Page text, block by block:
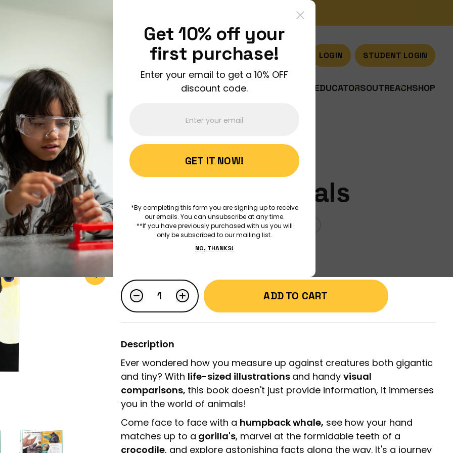
LOGIN STUDENT LOGIN
ABOUT USJOIN US EDUCATORSOUTREACHSHOP
LOGIN
STUDENT LOGIN
AGES 5+
How Big? Animals
MATHEMATICS ANIMAL SCIENCE MEASUREMENT
ADD TO CART
Description
Ever wondered how you measure up against creatures both gigantic
and tiny? With life-sized illustrations and handy visual
comparisons, this book doesn't just provide information, it immerses
you in the world of animals!
Come face to face with a humpback whale, see how your hand
matches up to a gorilla's, marvel at the formidable teeth of a
crocodile, and explore astonishing facts along the way. It's a journey
Get 10% off your
first purchase!
Enter your email to get a 10% OFF
discount code.
GET IT NOW!
*By completing this form you are signing up to receive
our emails. You can unsubscribe at any time.
**If you have previously purchased with us you will
only be subscribed to our mailing list.
NO, THANKS!